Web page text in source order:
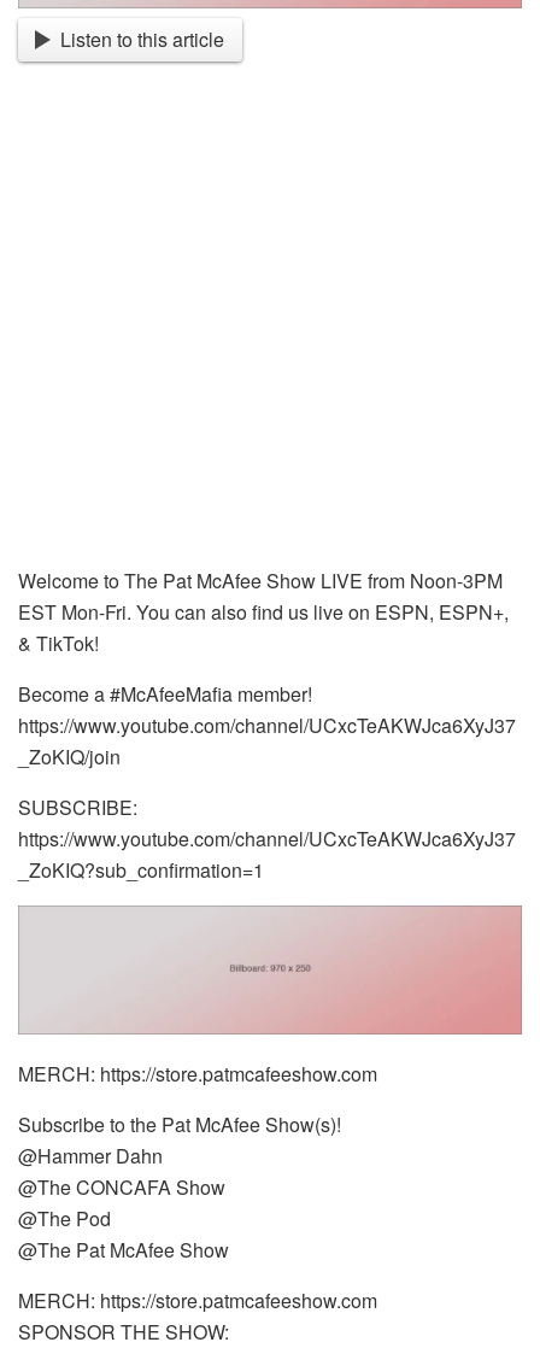
Listen to this article
Welcome to The Pat McAfee Show LIVE from Noon-3PM
EST Mon-Fri. You can also find us live on ESPN, ESPN+,
& TikTok!
Become a #McAfeeMafia member!
https://www.youtube.com/channel/UCxcTeAKWJca6XyJ37
_ZoKIQ/join
SUBSCRIBE:
https://www.youtube.com/channel/UCxcTeAKWJca6XyJ37
_ZoKIQ?sub_confirmation=1
MERCH: https://store.patmcafeeshow.com
Subscribe to the Pat McAfee Show(s)!
@Hammer Dahn
@The CONCAFA Show
@The Pod
@The Pat McAfee Show
MERCH: https://store.patmcafeeshow.com
SPONSOR THE SHOW: